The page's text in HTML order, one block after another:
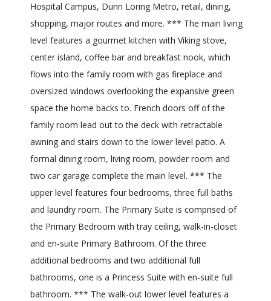
Hospital Campus, Dunn Loring Metro, retail, dining,
shopping, major routes and more. *** The main living
level features a gourmet kitchen with Viking stove,
center island, coffee bar and breakfast nook, which
flows into the family room with gas fireplace and
oversized windows overlooking the expansive green
space the home backs to. French doors off of the
family room lead out to the deck with retractable
awning and stairs down to the lower level patio. A
formal dining room, living room, powder room and
two car garage complete the main level. *** The
upper level features four bedrooms, three full baths
and laundry room. The Primary Suite is comprised of
the Primary Bedroom with tray ceiling, walk-in-closet
and en-suite Primary Bathroom. Of the three
additional bedrooms and two additional full
bathrooms, one is a Princess Suite with en-suite full
bathroom. *** The walk-out lower level features a